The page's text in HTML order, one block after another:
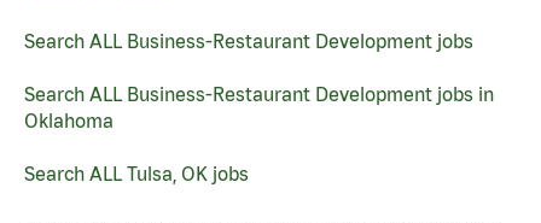
Search ALL Business-Restaurant Development jobs
Search ALL Business-Restaurant Development jobs in
Oklahoma
Search ALL Tulsa, OK jobs